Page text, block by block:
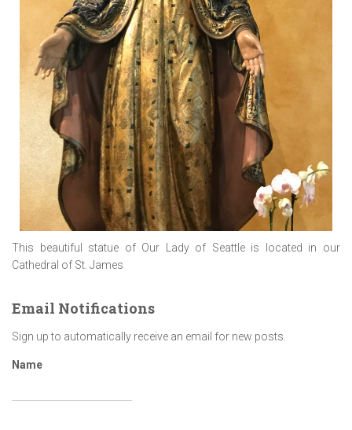
This beautiful statue of Our Lady of Seattle is located in our
Cathedral of St. James
Email Notifications
Sign up to automatically receive an email for new posts.
Name